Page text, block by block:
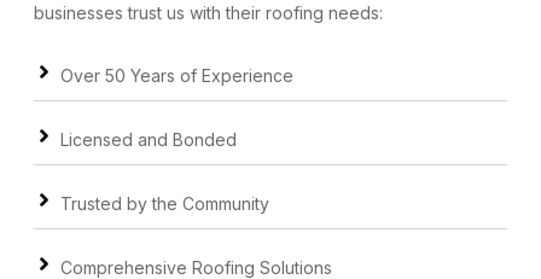
businesses trust us with their roofing needs:
Over 50 Years of Experience
Licensed and Bonded
Trusted by the Community
Comprehensive Roofing Solutions